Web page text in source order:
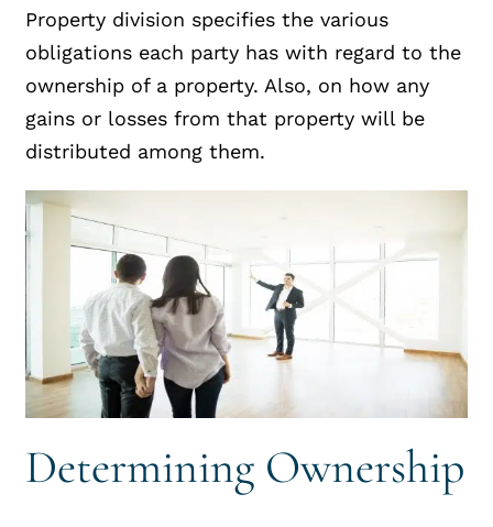
Property division specifies the various
obligations each party has with regard to the
ownership of a property. Also, on how any
gains or losses from that property will be
distributed among them.
Determining Ownership